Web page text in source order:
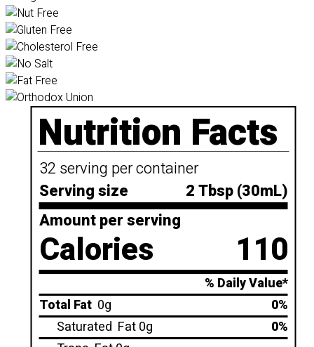
Nutrition Facts
32 serving per container
Serving size
2 Tbsp (30mL)
Amount per serving
Calories 110
% Daily Value*
Total Fat 0g
0%
Saturated Fat 0g
0%